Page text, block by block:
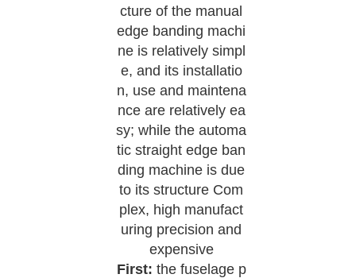
cture of the manual
edge banding machi
ne is relatively simpl
e, and its installatio
n, use and maintena
nce are relatively ea
sy; while the automa
tic straight edge ban
ding machine is due
to its structure Com
plex, high manufact
uring precision and
expensive
First: the fuselage p